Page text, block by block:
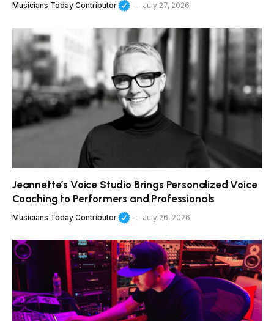
Musicians Today Contributor July 27, 2026
Jeannette’s Voice Studio Brings Personalized Voice
Coaching to Performers and Professionals
Musicians Today Contributor July 26, 2026